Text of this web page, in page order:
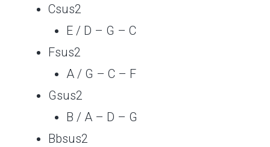
Csus2
E / D – G – C
Fsus2
A / G – C – F
Gsus2
B / A – D – G
Bbsus2